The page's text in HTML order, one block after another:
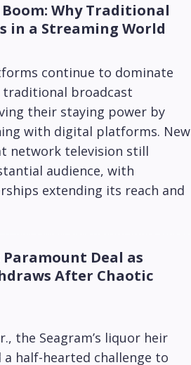
Why Traditional
in a Streaming World
continue to dominate
broadcast
their staying power by
with digital platforms. New
network television still
audience, with
extending its reach and
Paramount Deal as
After Chaotic
the Seagram’s liquor heir
half-hearted challenge to